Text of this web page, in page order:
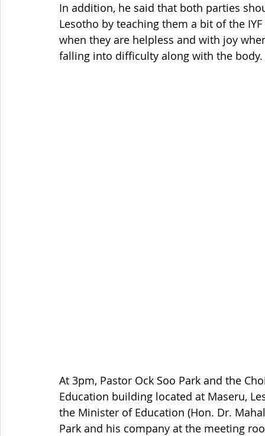
In addition, he said that both parties
Lesotho by teaching them a bit of the
when they are helpless and with joy
falling into difficulty along with the body.
At 3pm, Pastor Ock Soo Park and the
Education building located at Maseru,
the Minister of Education (Hon. Dr.
Park and his company at the meeting